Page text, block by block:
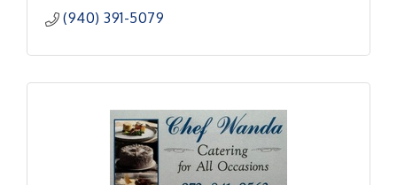
(940) 391-5079